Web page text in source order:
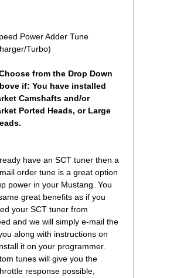
Power Adder Tune
Turbo)
from the Drop Down
if: You have installed
Camshafts and/or
Ported Heads, or Large
have an SCT tuner then a
order tune is a great option
power in your Mustang. You
great benefits as if you
your SCT tuner from
and we will simply e-mail the
along with instructions on
it on your programmer.
tunes will give you the
response possible,